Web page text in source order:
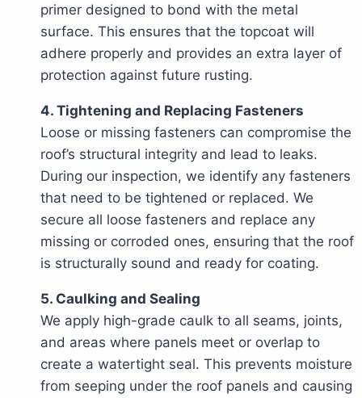
primer designed to bond with the metal
surface. This ensures that the topcoat will
adhere properly and provides an extra layer of
protection against future rusting.
4. Tightening and Replacing Fasteners
Loose or missing fasteners can compromise the
roof’s structural integrity and lead to leaks.
During our inspection, we identify any fasteners
that need to be tightened or replaced. We
secure all loose fasteners and replace any
missing or corroded ones, ensuring that the roof
is structurally sound and ready for coating.
5. Caulking and Sealing
We apply high-grade caulk to all seams, joints,
and areas where panels meet or overlap to
create a watertight seal. This prevents moisture
from seeping under the roof panels and causing